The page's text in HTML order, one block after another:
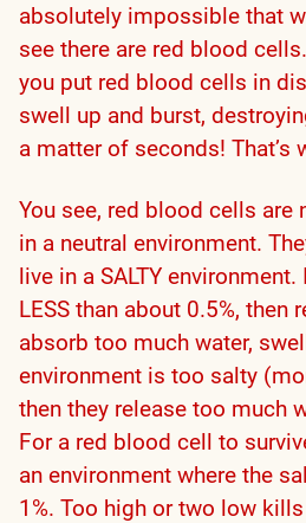
absolutely impossible that
see there are red blood
you put red blood cells in
swell up and burst,
a matter of seconds! That’s
You see, red blood cells are
in a neutral environment.
live in a SALTY
LESS than about 0.5%, then
absorb too much water,
environment is too salty
then they release too much
For a red blood cell to
an environment where the
1%. Too high or two low